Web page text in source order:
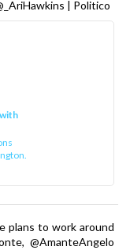
| Politico
plans to work around
@AmanteAngelo